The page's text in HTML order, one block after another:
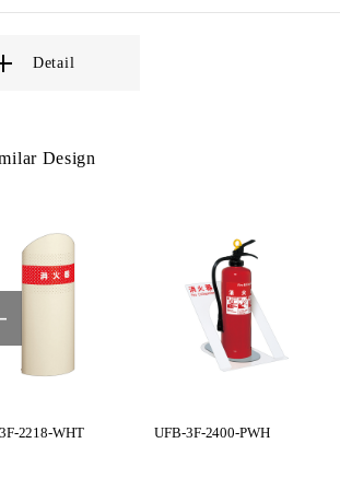
Detail
Design
2218-WHT UFB-3F-2400-PWH